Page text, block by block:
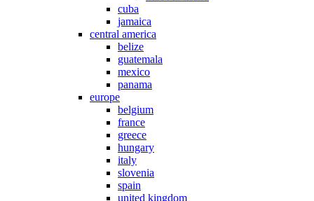
cuba
jamaica
central america
belize
guatemala
mexico
panama
europe
belgium
france
greece
hungary
italy
slovenia
spain
united kingdom